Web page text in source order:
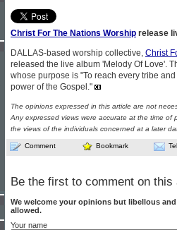
Christ For The Nations Worship release
DALLAS-based worship collective, Christ
released the live album 'Melody Of Love'.
whose purpose is "To reach every tribe
power of the Gospel."
The opinions expressed in this article are not
Any expressed views were accurate at the time of
the views of the individuals concerned at a later
Comment Bookmark
Be the first to comment on this
We welcome your opinions but libellous
allowed.
Your name